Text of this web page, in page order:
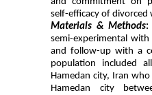
self-efficacy of divorced
Materials & Methods:
semi-experimental
and follow-up with a
population included
Hamedan city, Iran
Hamedan city